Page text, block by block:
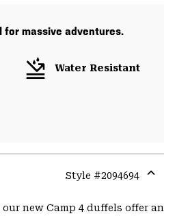
for massive adventures.
Water Resistant
Style #2094694
new Camp 4 duffels offer an